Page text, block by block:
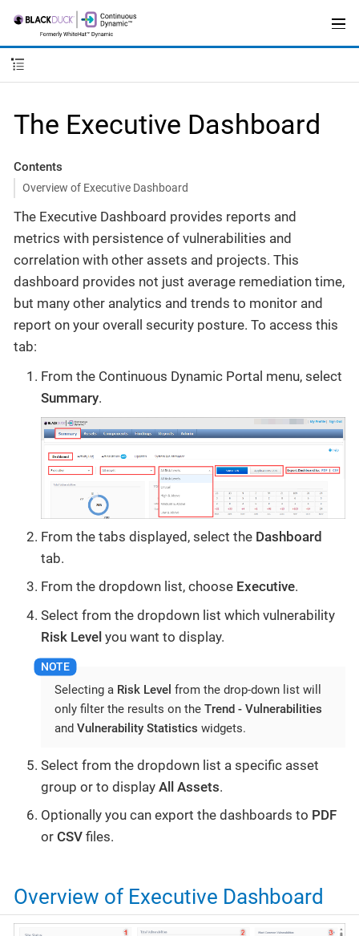
The Executive Dashboard
Contents
Overview of Executive Dashboard
The Executive Dashboard provides reports and
metrics with persistence of vulnerabilities and
correlation with other assets and projects. This
dashboard provides not just average remediation time,
but many other analytics and trends to monitor and
report on your overall security posture. To access this
tab:
From the Continuous Dynamic Portal menu, select
Summary.
From the tabs displayed, select the Dashboard
tab.
From the dropdown list, choose Executive.
Select from the dropdown list which vulnerability
Risk Level you want to display.
Selecting a Risk Level from the drop-down list will
only filter the results on the Trend - Vulnerabilities
and Vulnerability Statistics widgets.
Select from the dropdown list a specific asset
group or to display All Assets.
Optionally you can export the dashboards to PDF
or CSV files.
Overview of Executive Dashboard